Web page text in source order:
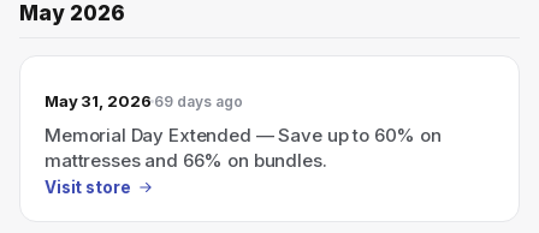
May 2026
May 31, 2026 69 days ago
Memorial Day Extended — Save up to 60% on
mattresses and 66% on bundles.
Visit store